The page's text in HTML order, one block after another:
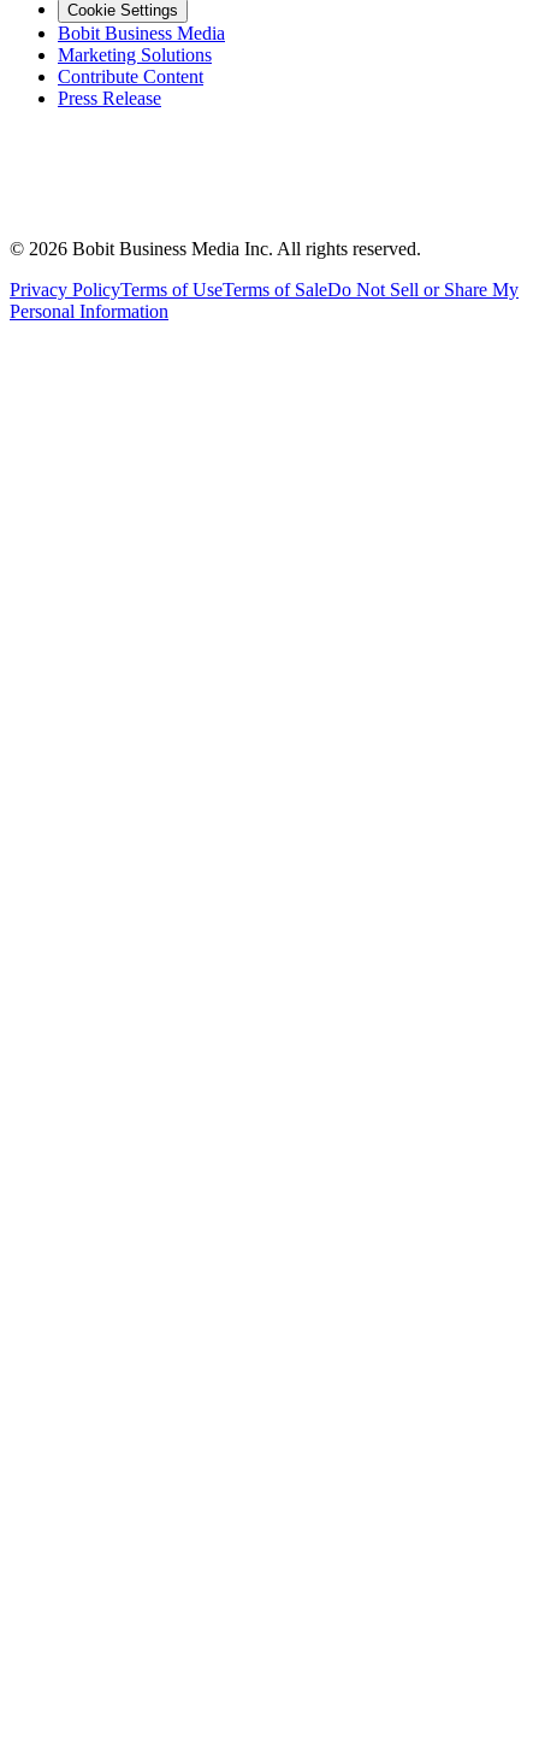
Cookie Settings
Bobit Business Media
Marketing Solutions
Contribute Content
Press Release
© 2026 Bobit Business Media Inc. All rights reserved.
Privacy PolicyTerms of UseTerms of SaleDo Not Sell or Share My
Personal Information